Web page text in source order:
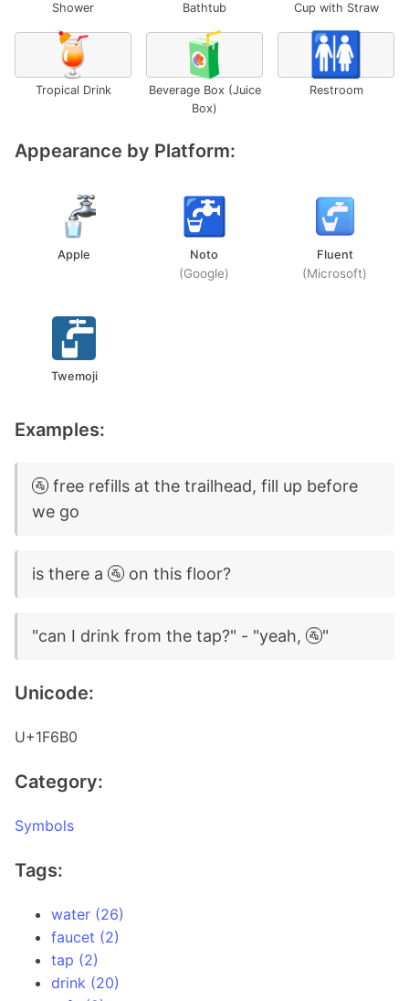
Shower Bathtub Cup with Straw
🍹
Tropical Drink
🧃
Beverage Box (Juice
Box)
🚻
Restroom
Appearance by Platform:
Apple Noto
(Google)
Fluent
(Microsoft)
Twemoji
Examples:
🚰 free refills at the trailhead, fill up before
we go
is there a 🚰 on this floor?
"can I drink from the tap?" - "yeah, 🚰"
Unicode:
U+1F6B0
Category:
Symbols
Tags:
water (26)
faucet (2)
tap (2)
drink (20)